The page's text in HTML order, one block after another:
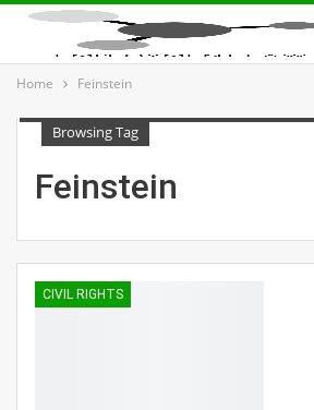
Home Feinstein
Browsing Tag
Feinstein
CIVIL RIGHTS